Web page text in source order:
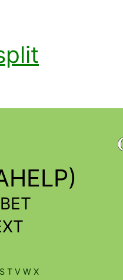
S T V W X